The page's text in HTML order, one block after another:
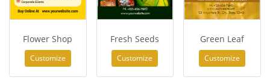
Flower Shop
Customize
Fresh Seeds
Customize
Green Leaf
Customize